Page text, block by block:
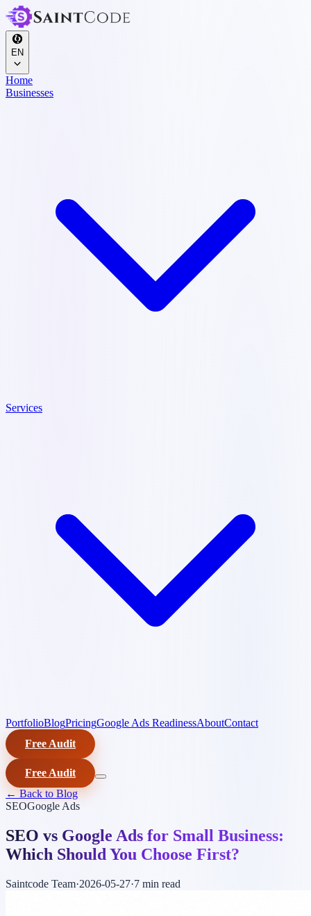
EN
Home
Businesses
Services
PortfolioBlogPricingGoogle Ads ReadinessAboutContact
Free Audit
Free Audit
← Back to Blog
SEOGoogle Ads
SEO vs Google Ads for Small Business:
Which Should You Choose First?
Saintcode Team·2026-05-27·7 min read